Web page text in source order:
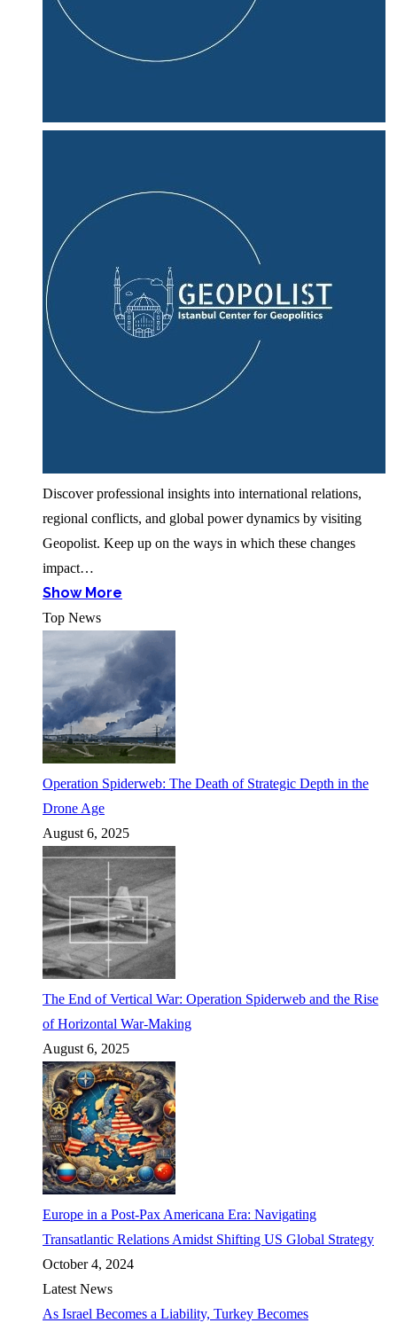
Discover professional insights into international relations,
regional conflicts, and global power dynamics by visiting
Geopolist. Keep up on the ways in which these changes
impact…
Show More
Top News
Operation Spiderweb: The Death of Strategic Depth in the
Drone Age
August 6, 2025
The End of Vertical War: Operation Spiderweb and the Rise
of Horizontal War-Making
August 6, 2025
Europe in a Post-Pax Americana Era: Navigating
Transatlantic Relations Amidst Shifting US Global Strategy
October 4, 2024
Latest News
As Israel Becomes a Liability, Turkey Becomes